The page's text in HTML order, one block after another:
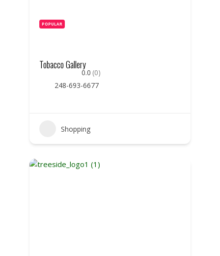
POPULAR
Tobacco Gallery
0.0 (0)
248-693-6677
Shopping